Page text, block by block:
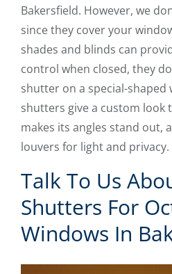
Bakersfield. However, we
since they cover your
shades and blinds can
control when closed, they
shutter on a special-shaped
shutters give a custom look
makes its angles stand out,
louvers for light and privacy.
Talk To Us
Shutters For
Windows In